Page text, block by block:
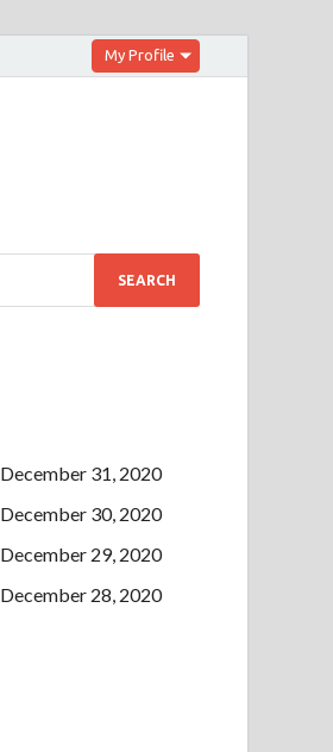
My Profile
31, 2020
30, 2020
29, 2020
28, 2020